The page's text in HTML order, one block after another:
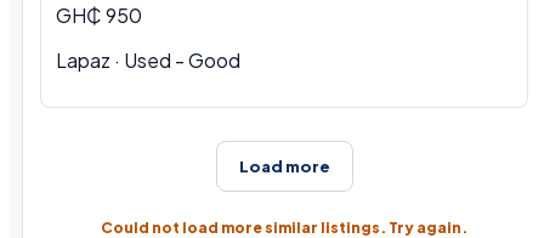
GH₵ 950
Lapaz · Used - Good
Load more
Could not load more similar listings. Try again.